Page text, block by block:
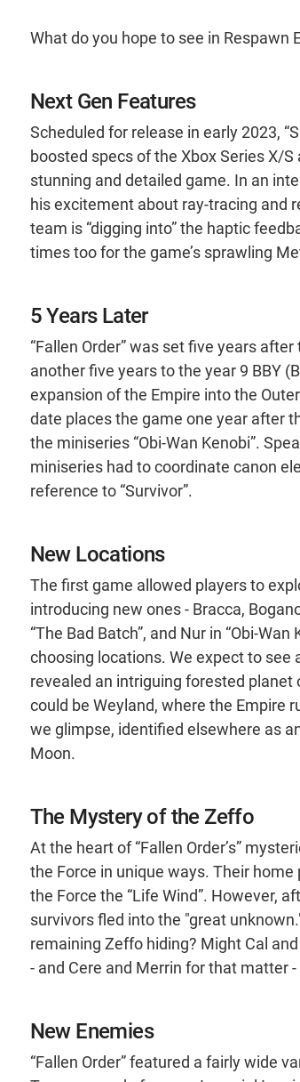
What do you hope to see in Respawn
Next Gen Features
Scheduled for release in early 2023,
boosted specs of the Xbox Series X/
stunning and detailed game. In an
his excitement about ray-tracing and
team is “digging into” the haptic
times too for the game’s sprawling
5 Years Later
“Fallen Order” was set five years
another five years to the year 9 BBY
expansion of the Empire into the
date places the game one year after
the miniseries “Obi-Wan Kenobi”.
miniseries had to coordinate canon
reference to “Survivor”.
New Locations
The first game allowed players to
introducing new ones - Bracca,
“The Bad Batch”, and Nur in “Obi-
choosing locations. We expect to
revealed an intriguing forested planet
could be Weyland, where the Empire
we glimpse, identified elsewhere as
Moon.
The Mystery of the Zeffo
At the heart of “Fallen Order’s”
the Force in unique ways. Their
the Force the “Life Wind”. However,
survivors fled into the "great
remaining Zeffo hiding? Might Cal
- and Cere and Merrin for that matter
New Enemies
“Fallen Order” featured a fairly wide